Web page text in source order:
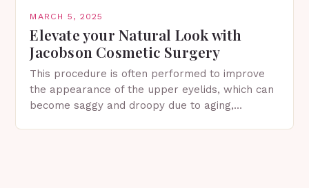
MARCH 5, 2025
Elevate your Natural Look with
Jacobson Cosmetic Surgery
This procedure is often performed to improve
the appearance of the upper eyelids, which can
become saggy and droopy due to aging,